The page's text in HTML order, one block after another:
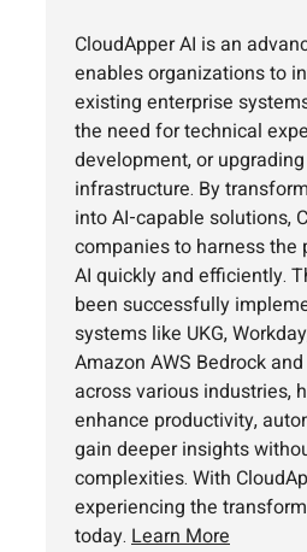
CloudApper AI is an
enables organizations to
existing enterprise
the need for technical
development, or
infrastructure. By
into AI-capable solutions,
companies to harness the
AI quickly and efficiently.
been successfully
systems like UKG,
Amazon AWS Bedrock
across various industries,
enhance productivity,
gain deeper insights
complexities. With
experiencing the
today. Learn More